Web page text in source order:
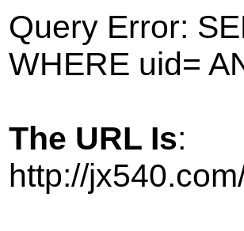
Query Error:
WHERE uid=
The URL Is:
http://